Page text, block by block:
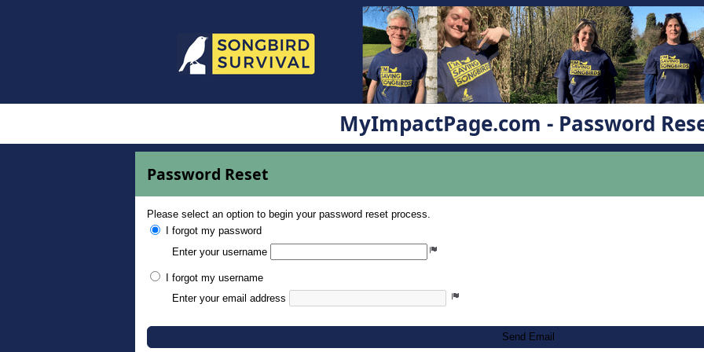
MyImpactPage.com - Password
Password Reset
Please select an option to begin your password reset process.
I forgot my password
Enter your username
I forgot my username
Enter your email address
Send Email